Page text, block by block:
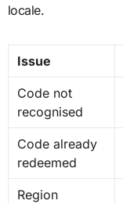
locale.
Issue
Code not
recognised
Code already
redeemed
Region